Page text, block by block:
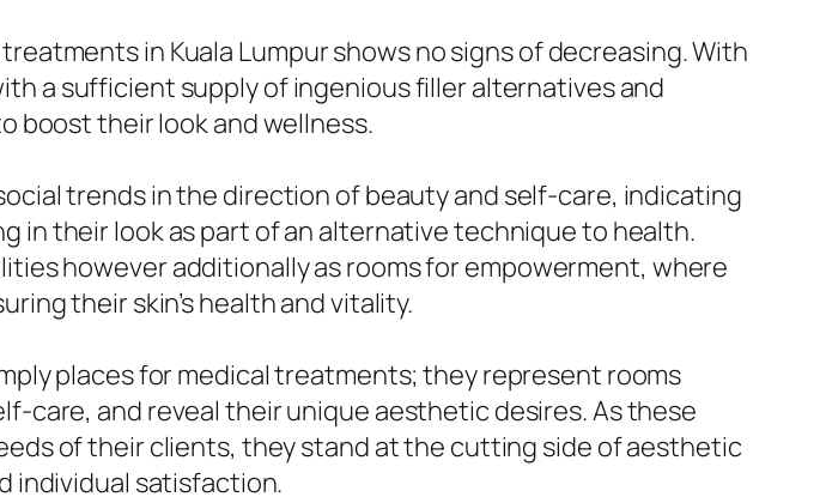
in Kuala Lumpur shows no signs of decreasing. With
a sufficient supply of ingenious filler alternatives and
boost their look and wellness.
trends in the direction of beauty and self-care, indicating
in their look as part of an alternative technique to health.
however additionally as rooms for empowerment, where
their skin’s health and vitality.
places for medical treatments; they represent rooms
care, and reveal their unique aesthetic desires. As these
of their clients, they stand at the cutting side of aesthetic
individual satisfaction.